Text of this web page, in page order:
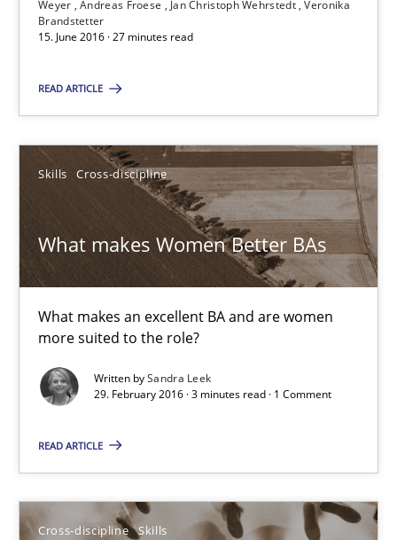
Weyer Andreas Froese Jan Christoph Wehrstedt Veronika
Brandstetter
15. June 2016 · 27 minutes read
READ ARTICLE
Skills Cross-discipline
What makes Women Better BAs
What makes an excellent BA and are women
more suited to the role?
Written bySandra Leek
29. February 2016 · 3 minutes read · 1 Comment
READ ARTICLE
Cross-discipline Skills
Methods Practice
Bastian Tenbergen
Andreas Vogelsang
Thorsten Weyer
Andreas Froese
Jan Christoph Wehrstedt
Veronika Brandstetter
15.06.2016
27 minutes
What makes an excellent BA and are women more suited to